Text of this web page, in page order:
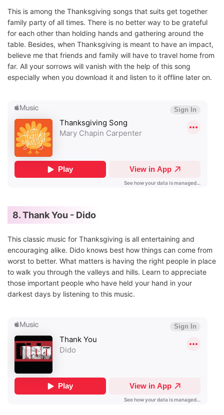
This is among the Thanksgiving songs that suits get together
family party of all times. There is no better way to be grateful
for each other than holding hands and gathering around the
table. Besides, when Thanksgiving is meant to have an impact,
believe me that friends and family will have to travel home from
far. All your sorrows will vanish with the help of this song
especially when you download it and listen to it offline later on.
8. Thank You - Dido
This classic music for Thanksgiving is all entertaining and
encouraging alike. Dido knows best how things can come from
worst to better. What matters is having the right people in place
to walk you through the valleys and hills. Learn to appreciate
those important people who have held your hand in your
darkest days by listening to this music.